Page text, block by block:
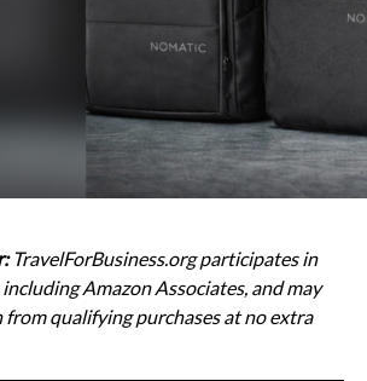
TravelForBusiness.org participates in
Amazon Associates, and may
from qualifying purchases at no extra